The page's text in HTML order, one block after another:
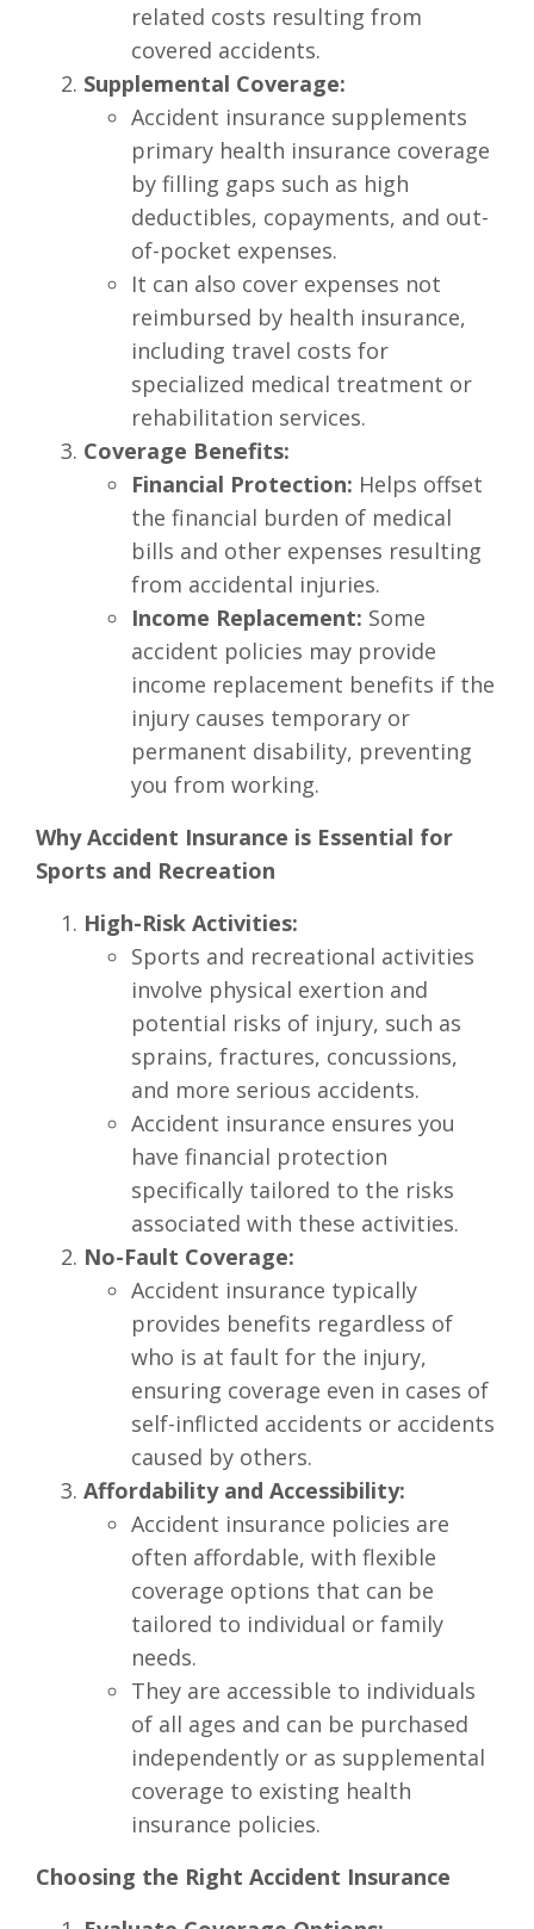
related costs resulting from
covered accidents.
Supplemental Coverage:
Accident insurance supplements
primary health insurance coverage
by filling gaps such as high
deductibles, copayments, and out-
of-pocket expenses.
It can also cover expenses not
reimbursed by health insurance,
including travel costs for
specialized medical treatment or
rehabilitation services.
Coverage Benefits:
Financial Protection: Helps offset
the financial burden of medical
bills and other expenses resulting
from accidental injuries.
Income Replacement: Some
accident policies may provide
income replacement benefits if the
injury causes temporary or
permanent disability, preventing
you from working.
Why Accident Insurance is Essential for
Sports and Recreation
High-Risk Activities:
Sports and recreational activities
involve physical exertion and
potential risks of injury, such as
sprains, fractures, concussions,
and more serious accidents.
Accident insurance ensures you
have financial protection
specifically tailored to the risks
associated with these activities.
No-Fault Coverage:
Accident insurance typically
provides benefits regardless of
who is at fault for the injury,
ensuring coverage even in cases of
self-inflicted accidents or accidents
caused by others.
Affordability and Accessibility:
Accident insurance policies are
often affordable, with flexible
coverage options that can be
tailored to individual or family
needs.
They are accessible to individuals
of all ages and can be purchased
independently or as supplemental
coverage to existing health
insurance policies.
Choosing the Right Accident Insurance